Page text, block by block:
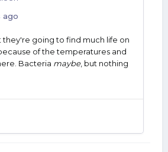
ago
they're going to find much life on
of the temperatures and
Bacteria maybe, but nothing